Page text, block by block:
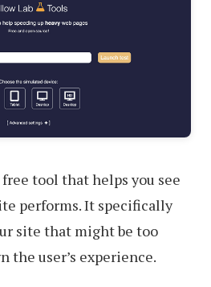
tool that helps you see
performs. It specifically
site that might be too
the user’s experience.